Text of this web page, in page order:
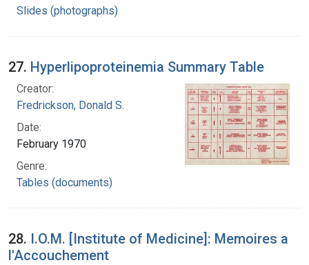
Slides (photographs)
27. Hyperlipoproteinemia Summary Table
Creator:
Fredrickson, Donald S.
Date:
February 1970
Genre:
Tables (documents)
28. I.O.M. [Institute of Medicine]: Memoires a
l'Accouchement